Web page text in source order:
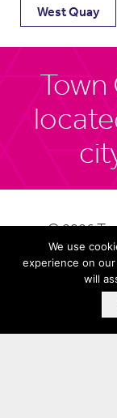
West Quay
Town
is
© 2026
We use
experience on
will